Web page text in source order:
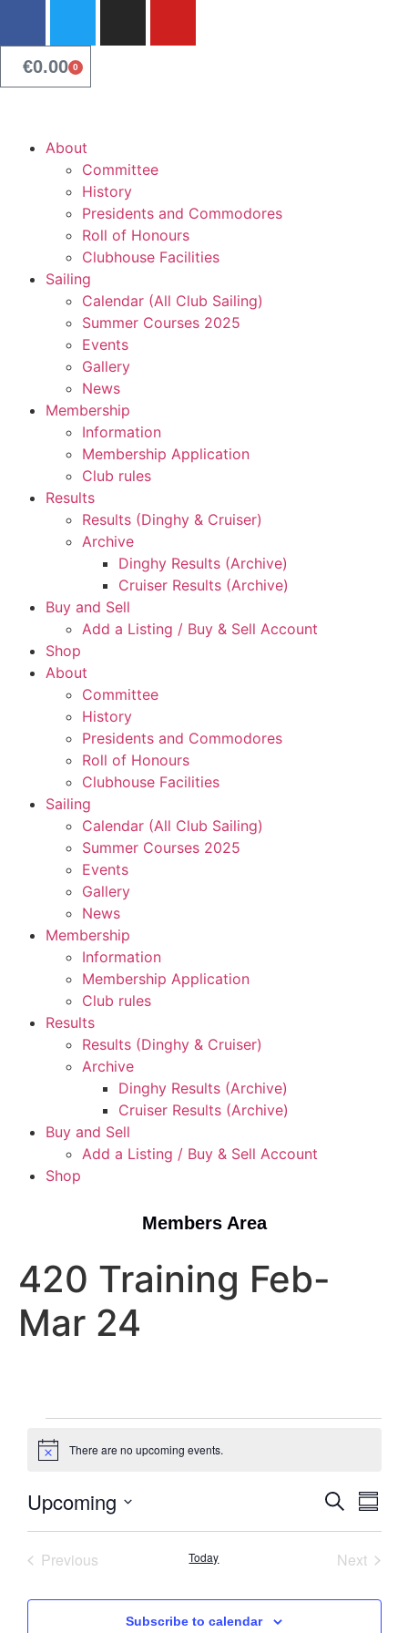
€0.00 0
About
Committee
History
Presidents and Commodores
Roll of Honours
Clubhouse Facilities
Sailing
Calendar (All Club Sailing)
Summer Courses 2025
Events
Gallery
News
Membership
Information
Membership Application
Club rules
Results
Results (Dinghy & Cruiser)
Archive
Dinghy Results (Archive)
Cruiser Results (Archive)
Buy and Sell
Add a Listing / Buy & Sell Account
Shop
About
Committee
History
Presidents and Commodores
Roll of Honours
Clubhouse Facilities
Sailing
Calendar (All Club Sailing)
Summer Courses 2025
Events
Gallery
News
Membership
Information
Membership Application
Club rules
Results
Results (Dinghy & Cruiser)
Archive
Dinghy Results (Archive)
Cruiser Results (Archive)
Buy and Sell
Add a Listing / Buy & Sell Account
Shop
Members Area
420 Training Feb-
Mar 24
Notice There are no upcoming events.
and
Views
Search
Upcoming
date.
PreviousEvents Today Next
Subscribe to calendar